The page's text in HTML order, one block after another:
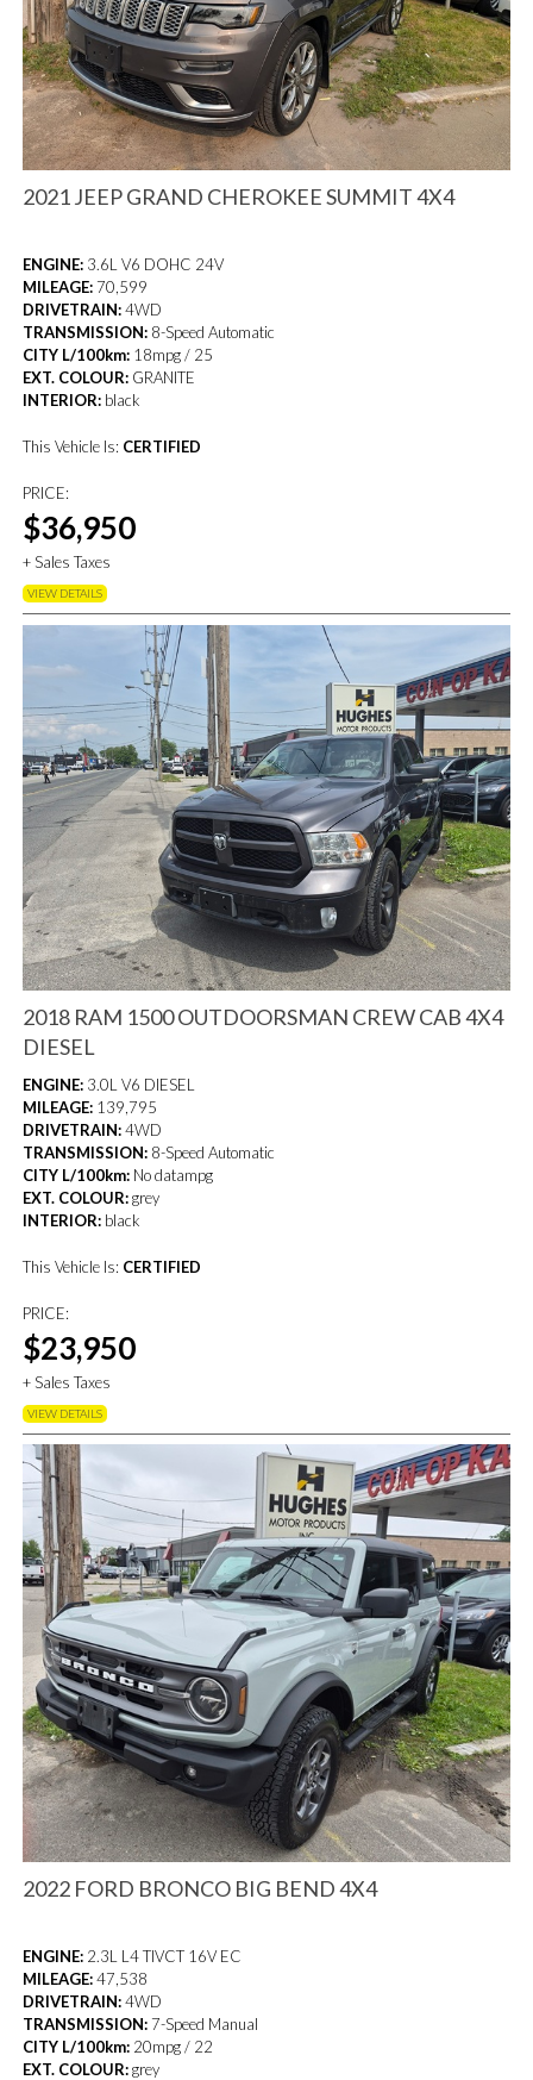
2021 JEEP GRAND CHEROKEE SUMMIT 4X4
ENGINE: 3.6L V6 DOHC 24V
MILEAGE: 70,599
DRIVETRAIN:4WD
TRANSMISSION: 8-Speed Automatic
CITY L/100km: 18mpg / 25
EXT. COLOUR: GRANITE
INTERIOR: black
This Vehicle Is: CERTIFIED
PRICE:
$36,950
+ Sales Taxes
VIEW DETAILS
2018 RAM 1500 OUTDOORSMAN CREW CAB 4X4
DIESEL
ENGINE: 3.0L V6 DIESEL
MILEAGE: 139,795
DRIVETRAIN:4WD
TRANSMISSION: 8-Speed Automatic
CITY L/100km: No datampg
EXT. COLOUR:grey
INTERIOR: black
This Vehicle Is: CERTIFIED
PRICE:
$23,950
+ Sales Taxes
VIEW DETAILS
2022 FORD BRONCO BIG BEND 4X4
ENGINE: 2.3L L4 TIVCT 16V EC
MILEAGE:47,538
DRIVETRAIN:4WD
TRANSMISSION: 7-Speed Manual
CITY L/100km: 20mpg / 22
EXT. COLOUR:grey